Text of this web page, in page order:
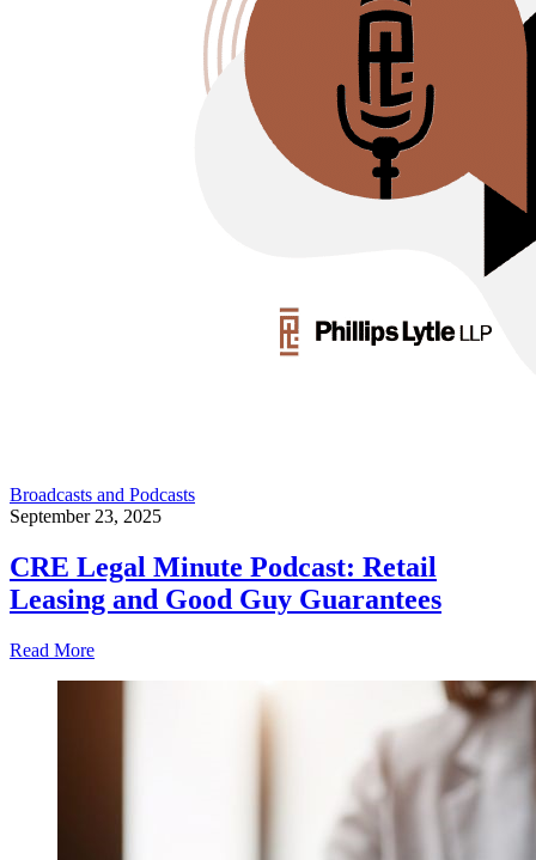
Broadcasts and Podcasts
September 23, 2025
CRE Legal Minute Podcast: Retail
Leasing and Good Guy Guarantees
Read More